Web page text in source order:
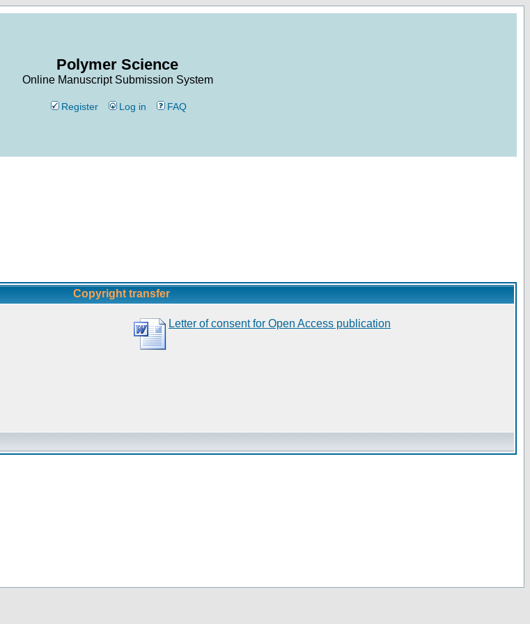
Polymer Science
Online Manuscript Submission System
Register Log in FAQ
Copyright transfer
Letter of consent for Open Access publication